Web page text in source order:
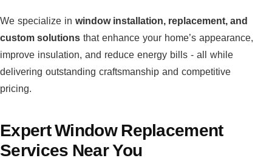
We specialize in window installation, replacement, and
custom solutions that enhance your home’s appearance,
improve insulation, and reduce energy bills - all while
delivering outstanding craftsmanship and competitive
pricing.
Expert Window Replacement
Services Near You